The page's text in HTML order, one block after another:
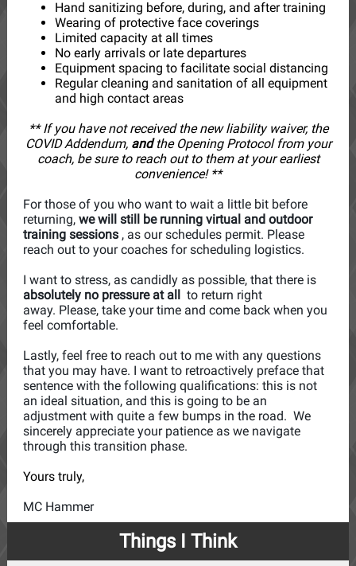
Hand sanitizing before, during, and after training
Wearing of protective face coverings
Limited capacity at all times
No early arrivals or late departures
Equipment spacing to facilitate social distancing
Regular cleaning and sanitation of all equipment
and high contact areas
** If you have not received the new liability waiver, the
COVID Addendum, andthe Opening Protocol from your
coach, be sure to reach out to them at your earliest
convenience! **
For those of you who want to wait a little bit before
returning, we will still be running virtual and outdoor
training sessions , as our schedules permit. Please
reach out to your coaches for scheduling logistics.
I want to stress, as candidly as possible, that there is
absolutely no pressure at all to return right
away. Please, take your time and come back when you
feel comfortable.
Lastly, feel free to reach out to me with any questions
that you may have. I want to retroactively preface that
sentence with the following qualifications: this is not
an ideal situation, and this is going to be an
adjustment with quite a few bumps in the road. We
sincerely appreciate your patience as we navigate
through this transition phase.
Yours truly,
MC Hammer
Things I Think